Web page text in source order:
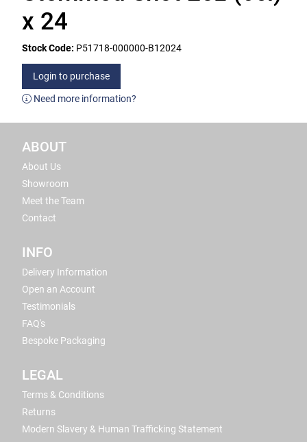
x 24
Stock Code: P51718-000000-B12024
Login to purchase
Need more information?
ABOUT
About Us
Showroom
Meet the Team
Contact
INFO
Delivery Information
Open an Account
Testimonials
FAQ's
Bespoke Packaging
LEGAL
Terms & Conditions
Returns
Modern Slavery & Human Trafficking Statement